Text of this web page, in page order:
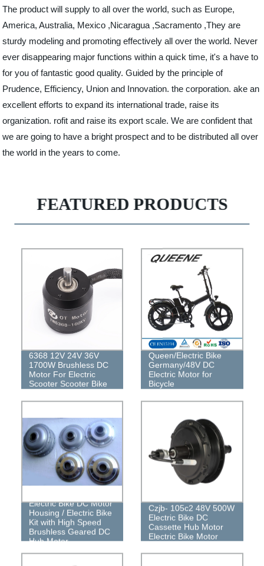
The product will supply to all over the world, such as Europe,
America, Australia, Mexico ,Nicaragua ,Sacramento ,They are
sturdy modeling and promoting effectively all over the world. Never
ever disappearing major functions within a quick time, it's a have to
for you of fantastic good quality. Guided by the principle of
Prudence, Efficiency, Union and Innovation. the corporation. ake an
excellent efforts to expand its international trade, raise its
organization. rofit and raise its export scale. We are confident that
we are going to have a bright prospect and to be distributed all over
the world in the years to come.
FEATURED PRODUCTS
6368 12V 24V 36V
1700W Brushless DC
Motor For Electric
Scooter Scooter Bike
Queen/Electric Bike
Germany/48V DC
Electric Motor for
Bicycle
Electric Bike DC Motor
Housing / Electric Bike
Kit with High Speed ​​
Brushless Geared DC
Hub Motor
Czjb- 105c2 48V 500W
Electric Bike DC
Cassette Hub Motor
Electric Bike Motor